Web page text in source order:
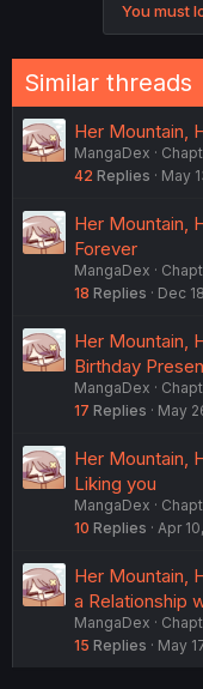
You must
Similar threads
Her Mountain,
MangaDex
42 Replies May
Her Mountain,
Forever
MangaDex
18 Replies Dec
Her Mountain,
Birthday
MangaDex
17 Replies May
Her Mountain,
Liking you
MangaDex
10 Replies Apr
Her Mountain,
a Relationship
MangaDex
15 Replies May